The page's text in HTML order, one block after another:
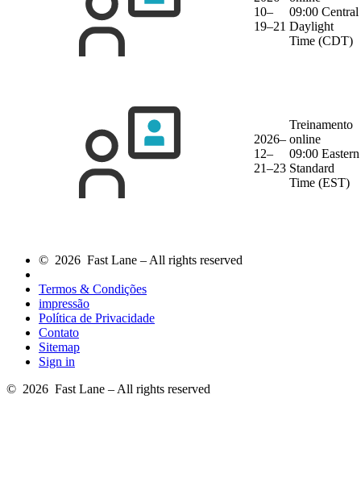
10–
19–21
09:00 Central
Daylight
Time (CDT)
2026–
12–
21–23
Treinamento
online
09:00 Eastern
Standard
Time (EST)
© 2026 Fast Lane – All rights reserved
Termos & Condições
impressão
Política de Privacidade
Contato
Sitemap
Sign in
© 2026 Fast Lane – All rights reserved